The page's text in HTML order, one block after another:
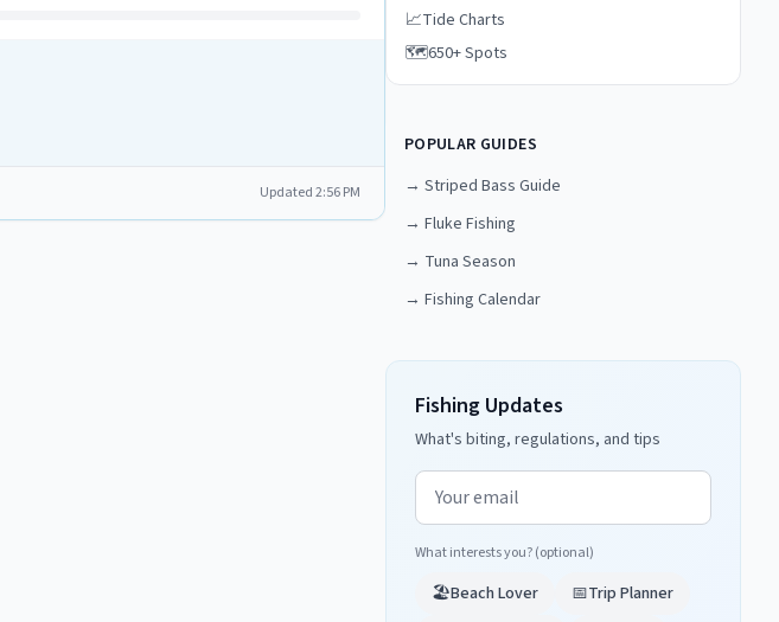
Updated2:56 PM
📈Tide Charts
🗺️650+ Spots
POPULAR GUIDES
→ Striped Bass Guide
→ Fluke Fishing
→ Tuna Season
→ Fishing Calendar
Fishing Updates
What's biting, regulations, and tips
Email address
What interests you? (optional)
🏖️Beach Lover 📅Trip Planner